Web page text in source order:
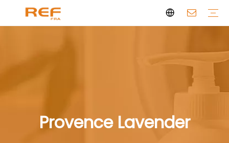
Provence Lavender